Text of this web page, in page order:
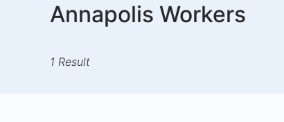
Annapolis Workers
1 Result